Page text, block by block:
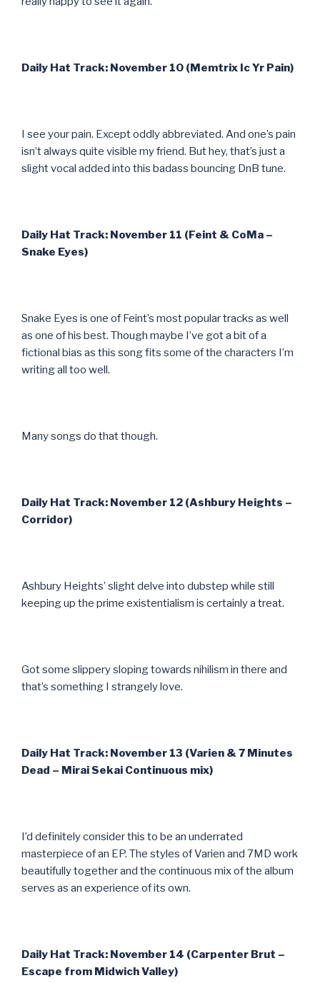
Daily Hat Track: November 10 (Memtrix Ic Yr Pain)
I see your pain. Except oddly abbreviated. And one’s pain
isn’t always quite visible my friend. But hey, that’s just a
slight vocal added into this badass bouncing DnB tune.
Daily Hat Track: November 11 (Feint & CoMa –
Snake Eyes)
Snake Eyes is one of Feint’s most popular tracks as well
as one of his best. Though maybe I’ve got a bit of a
fictional bias as this song fits some of the characters I’m
writing all too well.
Many songs do that though.
Daily Hat Track: November 12 (Ashbury Heights –
Corridor)
Ashbury Heights’ slight delve into dubstep while still
keeping up the prime existentialism is certainly a treat.
Got some slippery sloping towards nihilism in there and
that’s something I strangely love.
Daily Hat Track: November 13 (Varien & 7 Minutes
Dead – Mirai Sekai Continuous mix)
I’d definitely consider this to be an underrated
masterpiece of an EP. The styles of Varien and 7MD work
beautifully together and the continuous mix of the album
serves as an experience of its own.
Daily Hat Track: November 14 (Carpenter Brut –
Escape from Midwich Valley)